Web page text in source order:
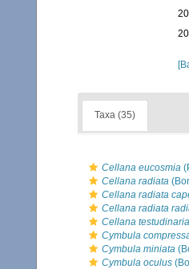
Taxa (35)
Cellana eucosmia
Cellana radiata
Cellana radiata
Cellana radiata
Cellana testudinaria
Cymbula
Cymbula miniata
Cymbula oculus